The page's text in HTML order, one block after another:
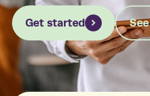
Get started